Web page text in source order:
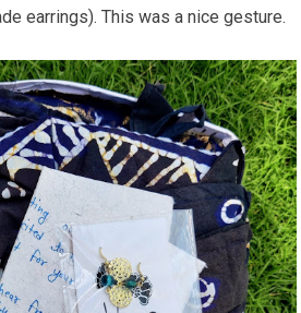
earrings). This was a nice gesture.